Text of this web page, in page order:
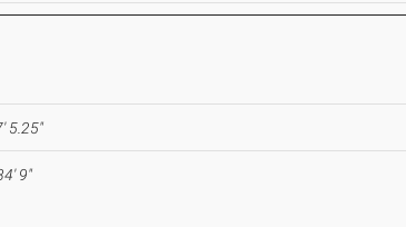
5.25"
9"